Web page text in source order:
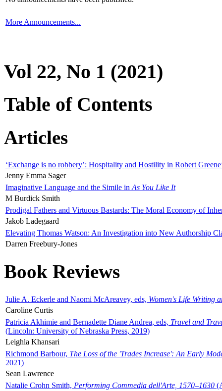
More Announcements...
Vol 22, No 1 (2021)
Table of Contents
Articles
‘Exchange is no robbery’: Hospitality and Hostility in Robert
Jenny Emma Sager
Imaginative Language and the Simile in As You Like It
M Burdick Smith
Prodigal Fathers and Virtuous Bastards: The Moral Economy of
Jakob Ladegaard
Elevating Thomas Watson: An Investigation into New Authorship
Darren Freebury-Jones
Book Reviews
Julie A. Eckerle and Naomi McAreavey, eds, Women's Life Writing
Caroline Curtis
Patricia Akhimie and Bernadette Diane Andrea, eds, Travel and
(Lincoln: University of Nebraska Press, 2019)
Leighla Khansari
Richmond Barbour, The Loss of the 'Trades Increase': An Early
2021)
Sean Lawrence
Natalie Crohn Smith, Performing Commedia dell'Arte, 1570–1630